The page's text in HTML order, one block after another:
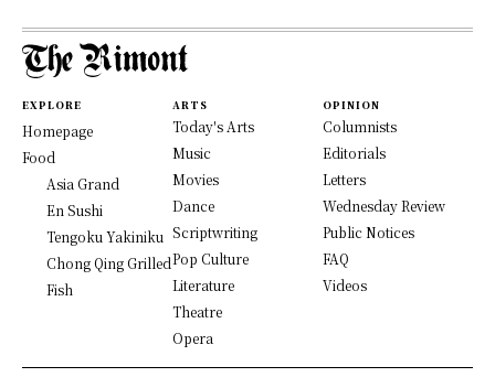
EXPLORE
Homepage
Food
Asia Grand
En Sushi
Tengoku Yakiniku
Chong Qing Grilled
Fish
ARTS
Today's Arts
Music
Movies
Dance
Scriptwriting
Pop Culture
Literature
Theatre
Opera
OPINION
Columnists
Editorials
Letters
Wednesday Review
Public Notices
FAQ
Videos